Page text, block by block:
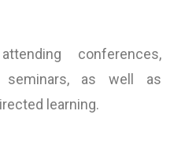
conferences,
seminars, as well as
learning.